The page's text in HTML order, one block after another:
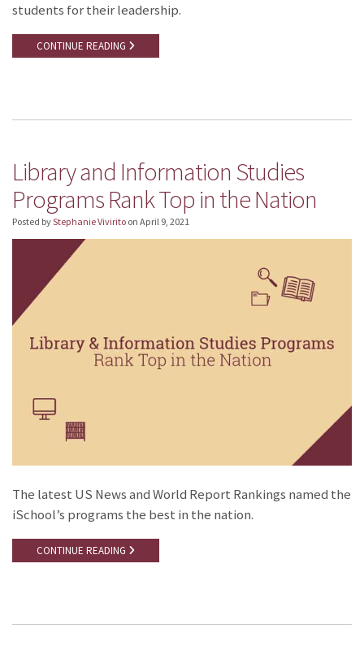
students for their leadership.
CONTINUE READING
Library and Information Studies
Programs Rank Top in the Nation
Posted byStephanie Vivirito on April 9, 2021
The latest US News and World Report Rankings named the
iSchool’s programs the best in the nation.
CONTINUE READING